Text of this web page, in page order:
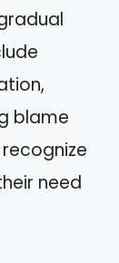
blame
need